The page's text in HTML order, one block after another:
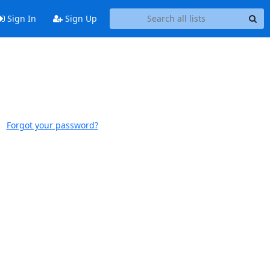
Sign In Sign Up
Forgot your password?